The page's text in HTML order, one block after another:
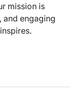
mission is
and engaging